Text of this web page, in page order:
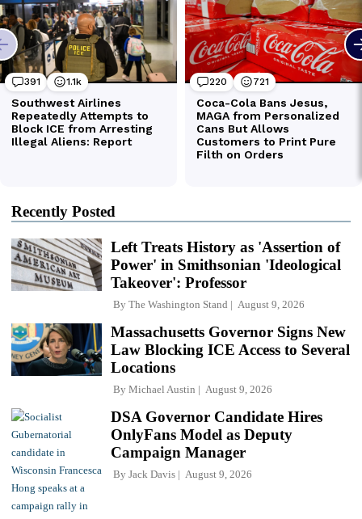
Recently Posted
Left Treats History as 'Assertion of
Power' in Smithsonian 'Ideological
Takeover': Professor
By The Washington Stand August 9, 2026
Massachusetts Governor Signs New
Law Blocking ICE Access to Several
Locations
By Michael Austin August 9, 2026
DSA Governor Candidate Hires
OnlyFans Model as Deputy
Campaign Manager
By Jack Davis August 9, 2026